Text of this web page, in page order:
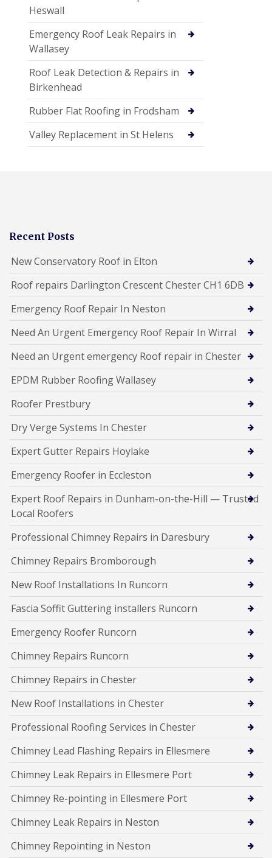
Heswall
Emergency Roof Leak Repairs in
Wallasey
Roof Leak Detection & Repairs in
Birkenhead
Rubber Flat Roofing in Frodsham
Valley Replacement in St Helens
Recent Posts
New Conservatory Roof in Elton
Roof repairs Darlington Crescent Chester CH1 6DB
Emergency Roof Repair In Neston
Need An Urgent Emergency Roof Repair In Wirral
Need an Urgent emergency Roof repair in Chester
EPDM Rubber Roofing Wallasey
Roofer Prestbury
Dry Verge Systems In Chester
Expert Gutter Repairs Hoylake
Emergency Roofer in Eccleston
Expert Roof Repairs in Dunham-on-the-Hill — Trusted
Local Roofers
Professional Chimney Repairs in Daresbury
Chimney Repairs Bromborough
New Roof Installations In Runcorn
Fascia Soffit Guttering installers Runcorn
Emergency Roofer Runcorn
Chimney Repairs Runcorn
Chimney Repairs in Chester
New Roof Installations in Chester
Professional Roofing Services in Chester
Chimney Lead Flashing Repairs in Ellesmere
Chimney Leak Repairs in Ellesmere Port
Chimney Re-pointing in Ellesmere Port
Chimney Leak Repairs in Neston
Chimney Repointing in Neston